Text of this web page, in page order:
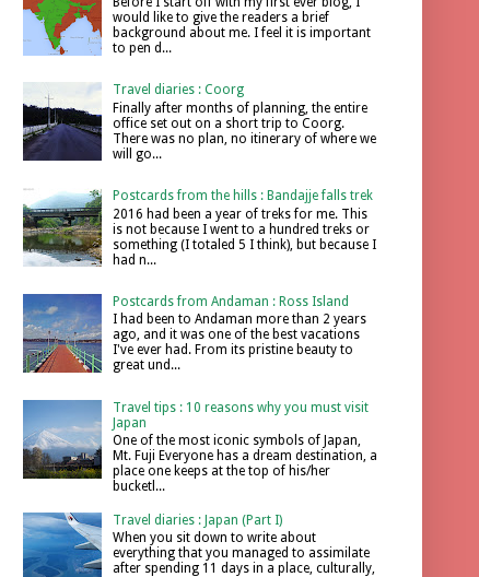
would like to give the readers a brief
background about me. I feel it is important
to pen d...
Travel diaries : Coorg
Finally after months of planning, the entire
office set out on a short trip to Coorg.
There was no plan, no itinerary of where we
will go...
Postcards from the hills : Bandajje falls trek
2016 had been a year of treks for me. This
is not because I went to a hundred treks or
something (I totaled 5 I think), but because I
had n...
Postcards from Andaman : Ross Island
I had been to Andaman more than 2 years
ago, and it was one of the best vacations
I've ever had. From its pristine beauty to
great und...
Travel tips : 10 reasons why you must visit
Japan
One of the most iconic symbols of Japan,
Mt. Fuji Everyone has a dream destination, a
place one keeps at the top of his/her
bucketl...
Travel diaries : Japan (Part I)
When you sit down to write about
everything that you managed to assimilate
after spending 11 days in a place, culturally,